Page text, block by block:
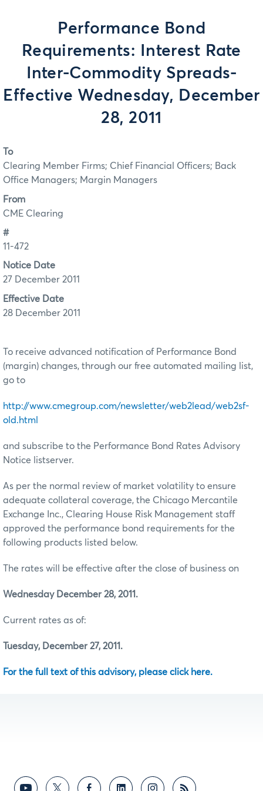
Performance Bond
Requirements: Interest Rate
Inter-Commodity Spreads-
Effective Wednesday, December
28, 2011
To
Clearing Member Firms; Chief Financial Officers; Back
Office Managers; Margin Managers
From
CME Clearing
#
11-472
Notice Date
27 December 2011
Effective Date
28 December 2011
To receive advanced notification of Performance Bond
(margin) changes, through our free automated mailing list,
go to
http://www.cmegroup.com/newsletter/web2lead/web2sf-
old.html
and subscribe to the Performance Bond Rates Advisory
Notice listserver.
As per the normal review of market volatility to ensure
adequate collateral coverage, the Chicago Mercantile
Exchange Inc., Clearing House Risk Management staff
approved the performance bond requirements for the
following products listed below.
The rates will be effective after the close of business on
Wednesday December 28, 2011.
Current rates as of:
Tuesday, December 27, 2011.
For the full text of this advisory, please click here.